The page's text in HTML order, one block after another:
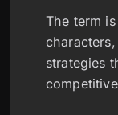
The term
strategies